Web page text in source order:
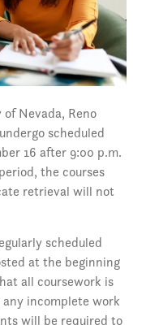
Nevada, Reno
scheduled
16 after 9:00 p.m.
the courses
retrieval will not
scheduled
at the beginning
all coursework is
incomplete work
will be required to